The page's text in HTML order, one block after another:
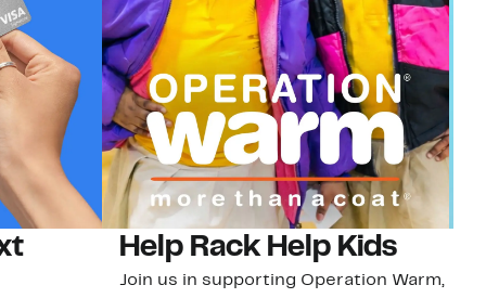
Help Rack Help Kids
Join us in supporting Operation Warm,